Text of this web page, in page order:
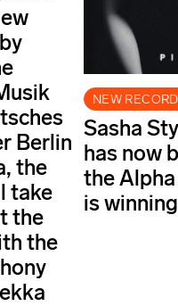
Berlin
the
take
the
the
NEW
Sasha
has now
the
is